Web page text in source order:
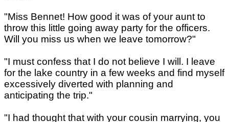
"Miss Bennet! How good it was of your aunt to
throw this little going away party for the officers.
Will you miss us when we leave tomorrow?"
"I must confess that I do not believe I will. I leave
for the lake country in a few weeks and find myself
excessively diverted with planning and
anticipating the trip."
"I had thought that with your cousin marrying, you